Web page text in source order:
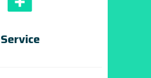
Service